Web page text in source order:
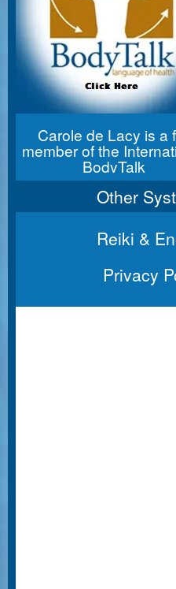
Carole de Lacy is a
member of the
BodyTalk
Association
Other
Reiki &
Privacy